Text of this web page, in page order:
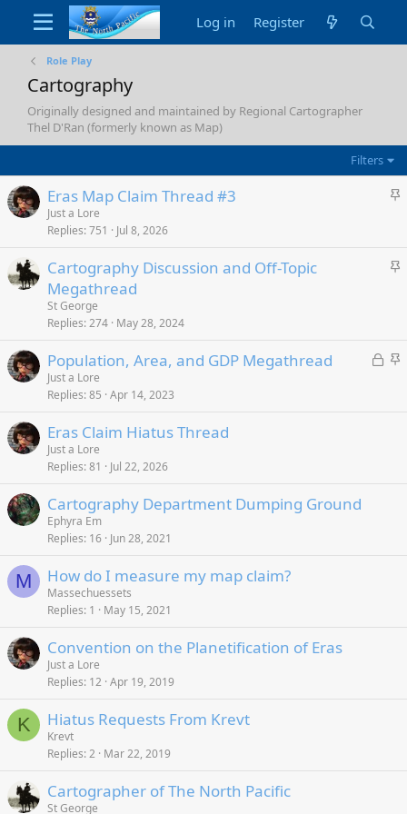
Log in Register
Role Play
Cartography
Originally designed and maintained by Regional Cartographer
Thel D'Ran (formerly known as Map)
Filters
S
k
Eras Map Claim Thread #3
Just a Lore
Replies 751 Jul 8, 2026
S
y
Cartography Discussion and Off-Topic
Megathread
St George
Replies 274 May 28, 2024
L
S
Population, Area, and GDP Megathread
Just a Lore
Replies 85 Apr 14, 2023
Eras Claim Hiatus Thread
Just a Lore
Replies 81 Jul 22, 2026
Cartography Department Dumping Ground
Ephyra Em
Replies 16 Jun 28, 2021
M How do I measure my map claim?
Massechuessets
Replies 1 May 15, 2021
Convention on the Planetification of Eras
Just a Lore
Replies 12 Apr 19, 2019
K Hiatus Requests From Krevt
Krevt
Replies 2 Mar 22, 2019
Cartographer of The North Pacific
St George